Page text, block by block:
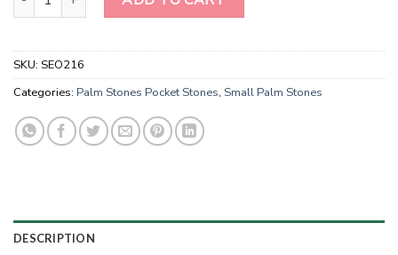
SKU: SEO216
Categories: Palm Stones Pocket Stones, Small Palm Stones
DESCRIPTION